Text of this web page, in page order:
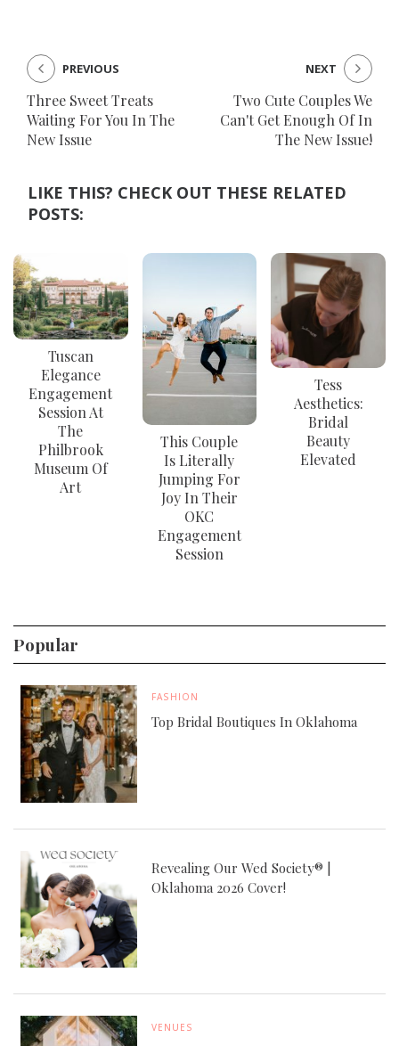
Three Sweet Treats
Waiting For You In The
New Issue
PREVIOUS
Two Cute Couples We
Can't Get Enough Of In
The New Issue!
NEXT
LIKE THIS? CHECK OUT THESE RELATED
POSTS:
Tuscan
Elegance
Engagement
Session At
The
Philbrook
Museum Of
Art
This Couple
Is Literally
Jumping For
Joy In Their
OKC
Engagement
Session
Tess
Aesthetics:
Bridal
Beauty
Elevated
Popular
FASHION
Top Bridal Boutiques In Oklahoma
Revealing Our Wed Society® |
Oklahoma 2026 Cover!
VENUES